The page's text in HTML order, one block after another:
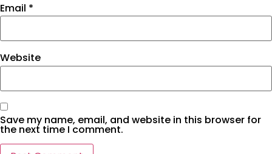
Email *
Website
Save my name, email, and website in this browser for
the next time I comment.